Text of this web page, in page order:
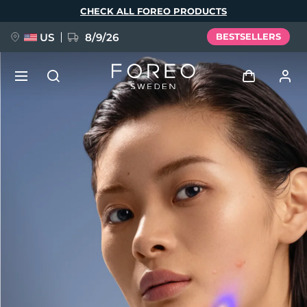
CHECK ALL FOREO PRODUCTS
US 8/9/26 BESTSELLERS
Log in
User profile
My devices
My orders
My addresses
My subscriptions
FAQ™ Pure Beauty-Tech Elixir
BREAKING NEWS
issa™ Teeth Whitening Set
Language
Deutsch
Español
Italiano
Svenska
简体中文 繁體中文